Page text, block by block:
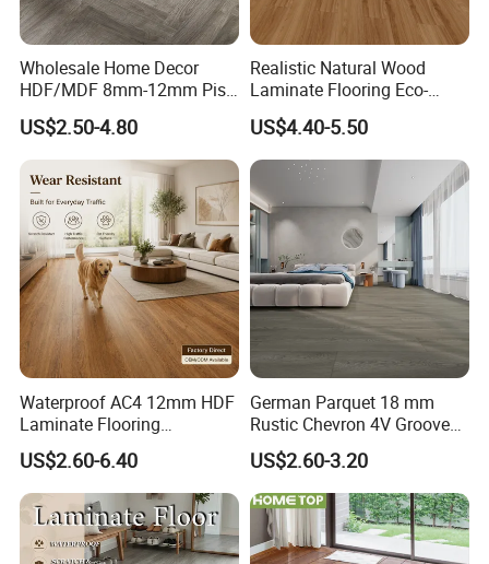
Wholesale Home Decor
HDF/MDF 8mm-12mm Piso
Flotanteac4 AC5 Waterproof
Herringbone Oak Piso
Laminado Engineered
Parquet Wooden/Wood
Floor Laminate Flooring Tile
US$2.50-4.80
Realistic Natural Wood
Laminate Flooring Eco-
Friendly Wear-Resistant
8/12mm AC3/AC4/AC5
US$4.40-5.50
Waterproof AC4 12mm HDF
Laminate Flooring
Manufacturer for
Residential and Commercial
Projects
US$2.60-6.40
German Parquet 18 mm
Rustic Chevron 4V Groove
Click Floating Wood
Flooring Boards in
Stockholm
US$2.60-3.20